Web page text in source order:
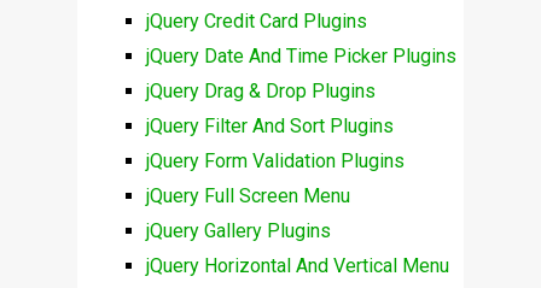
jQuery Credit Card Plugins
jQuery Date And Time Picker Plugins
jQuery Drag & Drop Plugins
jQuery Filter And Sort Plugins
jQuery Form Validation Plugins
jQuery Full Screen Menu
jQuery Gallery Plugins
jQuery Horizontal And Vertical Menu